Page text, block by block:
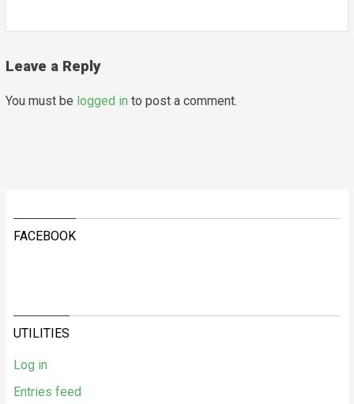
Leave a Reply
You must be logged in to post a comment.
FACEBOOK
UTILITIES
Log in
Entries feed